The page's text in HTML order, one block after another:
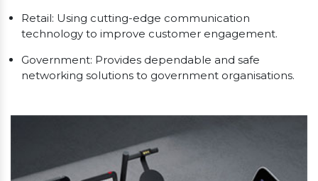
Retail: Using cutting-edge communication
technology to improve customer engagement.
Government: Provides dependable and safe
networking solutions to government organisations.